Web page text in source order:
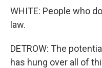
WHITE: People who
law.
DETROW: The
has hung over all of